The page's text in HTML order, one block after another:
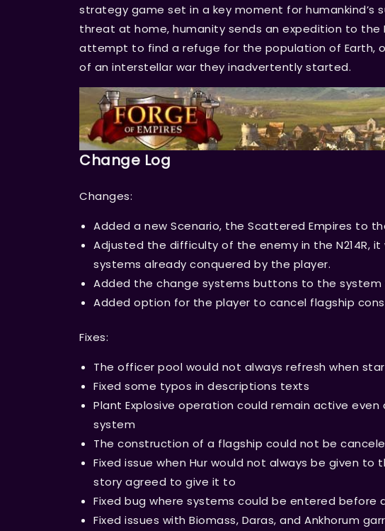
strategy game set in a key moment for humankind’s
threat at home, humanity sends an expedition to the
attempt to find a refuge for the population of Earth,
of an interstellar war they inadvertently started.
Change Log
Changes:
Added a new Scenario, the Scattered Empires to
Adjusted the difficulty of the enemy in the N214R,
systems already conquered by the player.
Added the change systems buttons to the
Added option for the player to cancel flagship
Fixes:
The officer pool would not always refresh when
Fixed some typos in descriptions texts
Plant Explosive operation could remain active
system
The construction of a flagship could not be
Fixed issue when Hur would not always be given
story agreed to give it to
Fixed bug where systems could be entered before
Fixed issues with Biomass, Daras, and Ankhorum